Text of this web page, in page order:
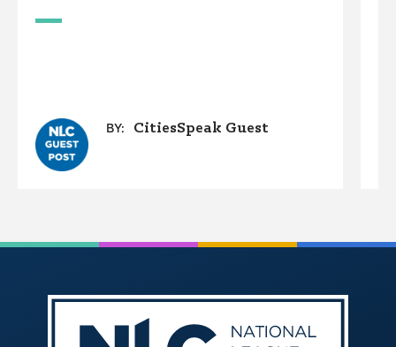
BY: CitiesSpeak Guest